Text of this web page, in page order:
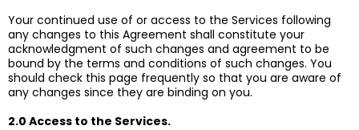
Your continued use of or access to the Services following
any changes to this Agreement shall constitute your
acknowledgment of such changes and agreement to be
bound by the terms and conditions of such changes. You
should check this page frequently so that you are aware of
any changes since they are binding on you.
2.0 Access to the Services.